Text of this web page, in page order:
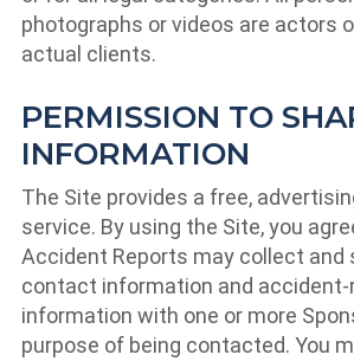
photographs or videos are actors
actual clients.
PERMISSION TO
INFORMATION
The Site provides a free,
service. By using the Site, you
Accident Reports may collect and
contact information and accident-
information with one or more
purpose of being contacted. You